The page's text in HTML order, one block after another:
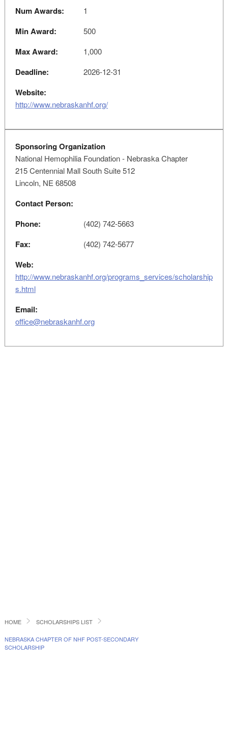
Num Awards:
1
Min Award: 500
Max Award: 1,000
Deadline: 2026-12-31
Website:
http://www.nebraskanhf.org/
Sponsoring Organization
National Hemophilia Foundation - Nebraska Chapter
215 Centennial Mall South Suite 512
Lincoln, NE 68508
Contact Person:
Phone:
(402) 742-5663
Fax: (402) 742-5677
Web:
http://www.nebraskanhf.org/programs_services/scholarship
s.html
Email:
office@nebraskanhf.org
HOME SCHOLARSHIPS LIST
NEBRASKA CHAPTER OF NHF POST-SECONDARY
SCHOLARSHIP